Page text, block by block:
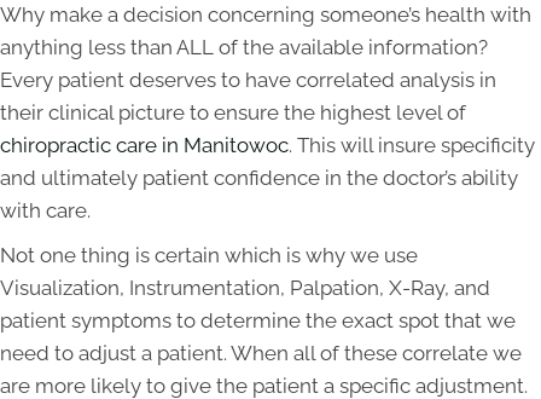
Why make a decision concerning someone’s health with
anything less than ALL of the available information?
Every patient deserves to have correlated analysis in
their clinical picture to ensure the highest level of
chiropractic care in Manitowoc. This will insure specificity
and ultimately patient confidence in the doctor’s ability
with care.
Not one thing is certain which is why we use
Visualization, Instrumentation, Palpation, X-Ray, and
patient symptoms to determine the exact spot that we
need to adjust a patient. When all of these correlate we
are more likely to give the patient a specific adjustment.